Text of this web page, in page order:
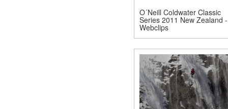
O´Neill Coldwater Classic
Series 2011 New Zealand -
Webclips